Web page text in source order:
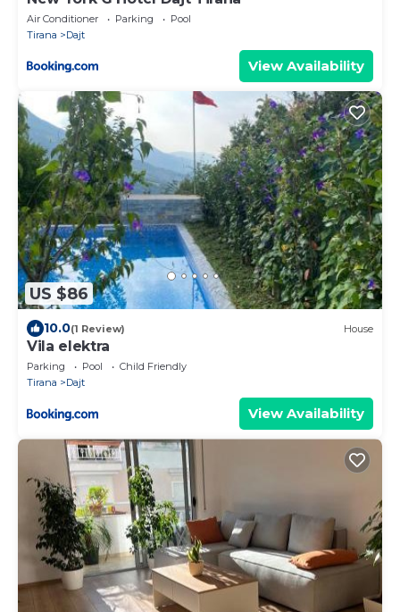
Air Conditioner Parking
Pool
Tirana
Dajt
View Availability
US $86
10.0(1 Review) House
Vila elektra
Parking Pool
Child Friendly
Tirana
Dajt
View Availability